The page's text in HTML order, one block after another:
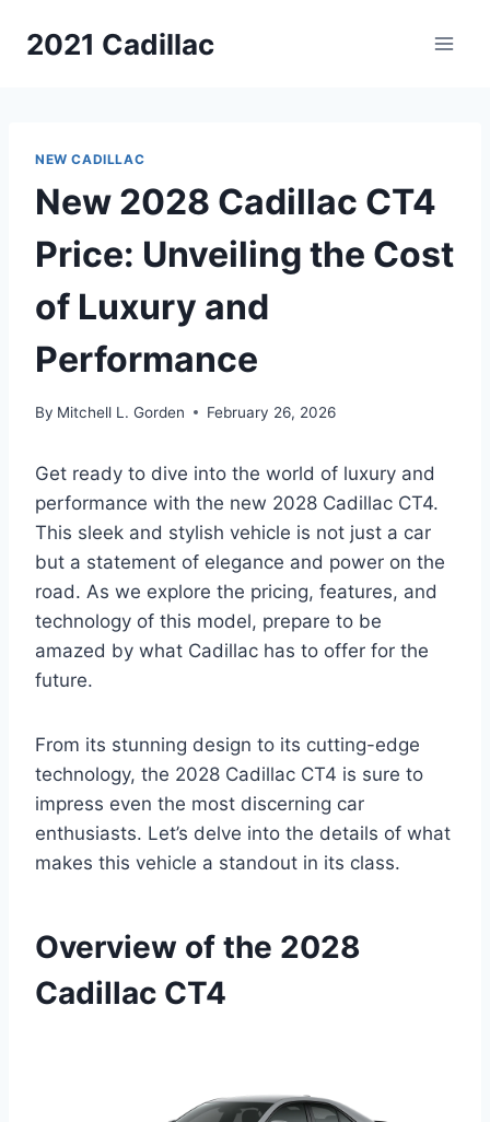
2021 Cadillac
NEW CADILLAC
New 2028 Cadillac CT4
Price: Unveiling the Cost
of Luxury and
Performance
By Mitchell L. Gorden February 26, 2026
Get ready to dive into the world of luxury and
performance with the new 2028 Cadillac CT4.
This sleek and stylish vehicle is not just a car
but a statement of elegance and power on the
road. As we explore the pricing, features, and
technology of this model, prepare to be
amazed by what Cadillac has to offer for the
future.
From its stunning design to its cutting-edge
technology, the 2028 Cadillac CT4 is sure to
impress even the most discerning car
enthusiasts. Let’s delve into the details of what
makes this vehicle a standout in its class.
Overview of the 2028
Cadillac CT4